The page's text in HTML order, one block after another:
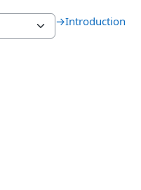
→Introduction